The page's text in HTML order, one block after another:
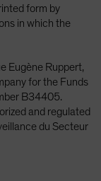
form by
in which the
Eugène Ruppert,
for the Funds
B34405.
and regulated
du Secteur